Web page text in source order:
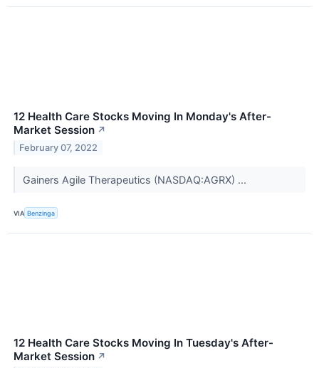
12 Health Care Stocks Moving In Monday's After-
Market Session ↗
February 07, 2022
Gainers Agile Therapeutics (NASDAQ:AGRX) ...
VIA Benzinga
12 Health Care Stocks Moving In Tuesday's After-
Market Session ↗